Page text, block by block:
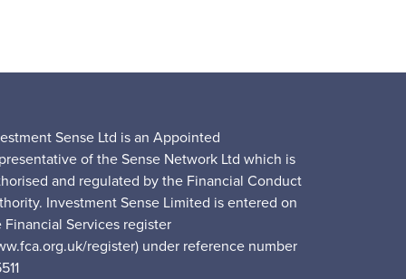
Sense Ltd is an Appointed
of the Sense Network Ltd which is
and regulated by the Financial Conduct
Investment Sense Limited is entered on
Financial Services register
register) under reference number